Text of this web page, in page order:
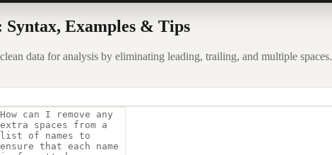
Examples & Tips
data for analysis by eliminating leading, trailing, and multiple spaces.